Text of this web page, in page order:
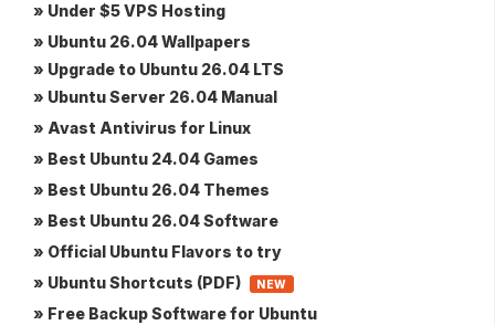
» Under $5 VPS Hosting
» Ubuntu 26.04 Wallpapers
» Upgrade to Ubuntu 26.04 LTS
» Ubuntu Server 26.04 Manual
» Avast Antivirus for Linux
» Best Ubuntu 24.04 Games
» Best Ubuntu 26.04 Themes
» Best Ubuntu 26.04 Software
» Official Ubuntu Flavors to try
» Ubuntu Shortcuts (PDF)
NEW
» Free Backup Software for Ubuntu